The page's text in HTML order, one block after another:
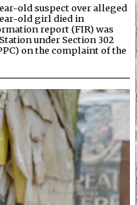
old suspect over alleged
old girl died in
report (FIR) was
under Section 302
on the complaint of the